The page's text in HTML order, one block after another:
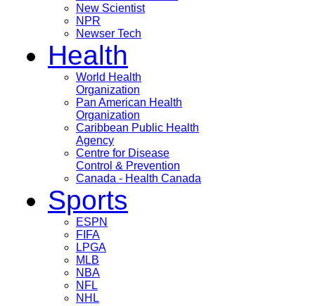
New Scientist
NPR
Newser Tech
Health
World Health
Organization
Pan American Health
Organization
Caribbean Public Health
Agency
Centre for Disease
Control & Prevention
Canada - Health Canada
Sports
ESPN
FIFA
LPGA
MLB
NBA
NFL
NHL